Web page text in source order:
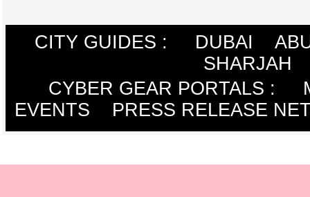
CITY GUIDES : DUBAI
SHARJAH
CYBER GEAR PORTALS :
EVENTS
PRESS RELEASE